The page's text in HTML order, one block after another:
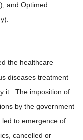
and Optimed
the healthcare
diseases treatment
it. The imposition of
by the government
to emergence of
cancelled or